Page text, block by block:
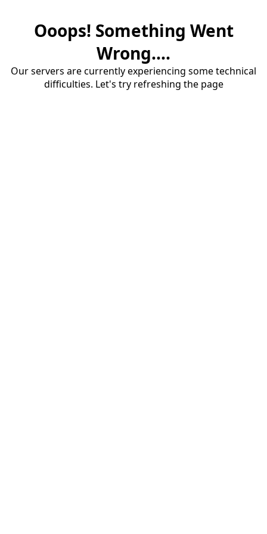
Ooops! Something Went
Wrong....
Our servers are currently experiencing some technical
difficulties. Let's try refreshing the page